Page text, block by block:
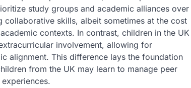
study groups and academic alliances over
skills, albeit sometimes at the cost
contexts. In contrast, children in the UK
involvement, allowing for
alignment. This difference lays the foundation
from the UK may learn to manage peer